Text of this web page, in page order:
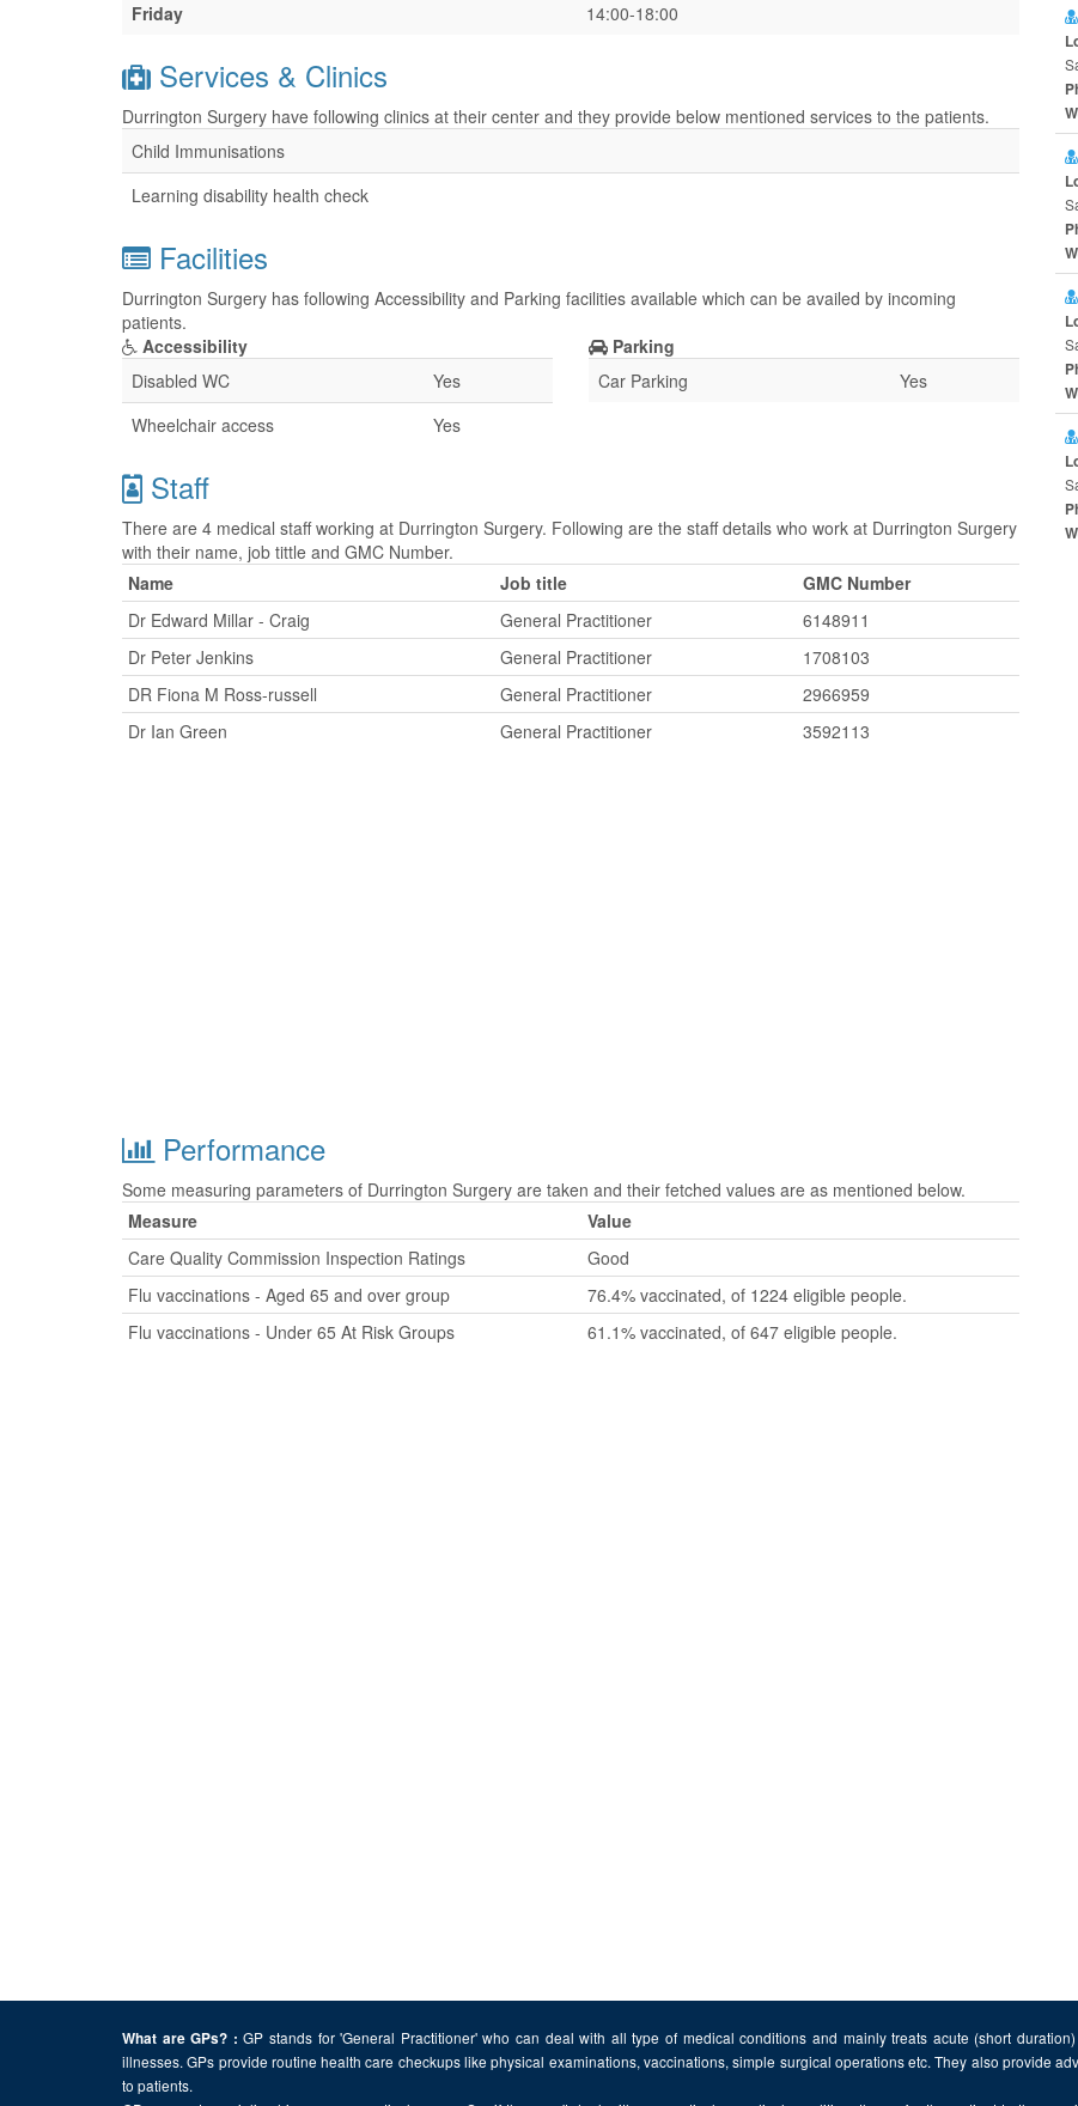
Friday
14:00-18:00
Services & Clinics
Durrington Surgery have following clinics at their center and they provide below mentioned services to the patients.
Child Immunisations
Learning disability health check
Facilities
Durrington Surgery has following Accessibility and Parking facilities available which can be availed by incoming
patients.
Accessibility
Disabled WC
Yes
Wheelchair access
Yes
Parking
Car Parking
Yes
Staff
There are 4 medical staff working at Durrington Surgery. Following are the staff details who work at Durrington Surgery
with their name, job tittle and GMC Number.
Name
Job title
GMC Number
Dr Edward Millar - Craig
General Practitioner
6148911
Dr Peter Jenkins
General Practitioner
1708103
DR Fiona M Ross-russell
General Practitioner
2966959
Dr Ian Green
General Practitioner 3592113
Performance
Some measuring parameters of Durrington Surgery are taken and their fetched values are as mentioned below.
Measure
Value
Care Quality Commission Inspection Ratings
Good
Flu vaccinations - Aged 65 and over group
76.4% vaccinated, of 1224 eligible people.
Flu vaccinations - Under 65 At Risk Groups
61.1% vaccinated, of 647 eligible people.
What are GPs? : GP stands for 'General Practitioner' who can deal with all type of medical conditions and mainly treats acute (short
illnesses. GPs provide routine health care checkups like physical examinations, vaccinations, simple surgical operations etc. They also provide
to patients.